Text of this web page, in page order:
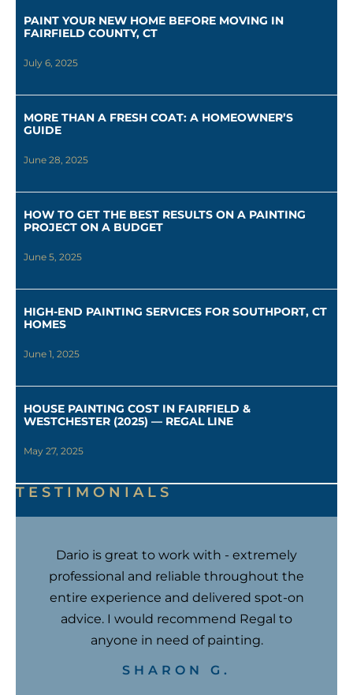
PAINT YOUR NEW HOME BEFORE MOVING IN
FAIRFIELD COUNTY, CT
July 6, 2025
MORE THAN A FRESH COAT: A HOMEOWNER’S
GUIDE
June 28, 2025
HOW TO GET THE BEST RESULTS ON A PAINTING
PROJECT ON A BUDGET
June 5, 2025
HIGH-END PAINTING SERVICES FOR SOUTHPORT, CT
HOMES
June 1, 2025
HOUSE PAINTING COST IN FAIRFIELD &
WESTCHESTER (2025) — REGAL LINE
May 27, 2025
TESTIMONIALS
Dario is great to work with - extremely
professional and reliable throughout the
entire experience and delivered spot-on
advice. I would recommend Regal to
anyone in need of painting.
SHARON G.